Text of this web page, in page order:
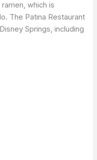
which is
The Patina Restaurant
Springs, including